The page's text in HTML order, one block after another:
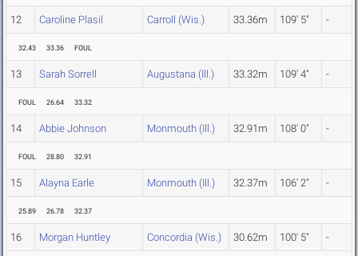
12 Caroline Plasil Carroll (Wis.) 33.36m 109' 5" -
32.43 33.36 FOUL
13 Sarah Sorrell Augustana (Ill.) 33.32m 109' 4" -
FOUL 26.64 33.32
14 Abbie Johnson Monmouth (Ill.) 32.91m 108' 0" -
FOUL 28.80 32.91
15 Alayna Earle Monmouth (Ill.) 32.37m 106' 2" -
25.89 26.78 32.37
16 Morgan Huntley Concordia (Wis.) 30.62m 100' 5" -